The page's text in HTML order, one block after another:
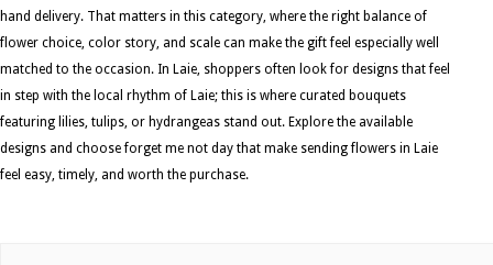
hand delivery. That matters in this category, where the right balance of
flower choice, color story, and scale can make the gift feel especially well
matched to the occasion. In Laie, shoppers often look for designs that feel
in step with the local rhythm of Laie; this is where curated bouquets
featuring lilies, tulips, or hydrangeas stand out. Explore the available
designs and choose forget me not day that make sending flowers in Laie
feel easy, timely, and worth the purchase.